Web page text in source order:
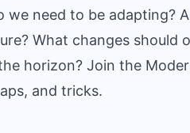
we need to be adapting?
What changes should
horizon? Join the
and tricks.